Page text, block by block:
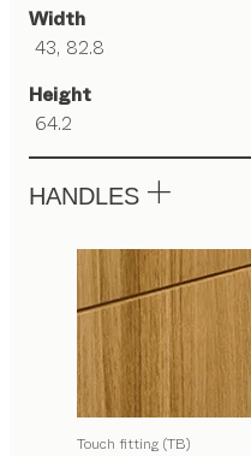
Width
43, 82.8
Height
64.2
HANDLES
Touch fitting (TB)